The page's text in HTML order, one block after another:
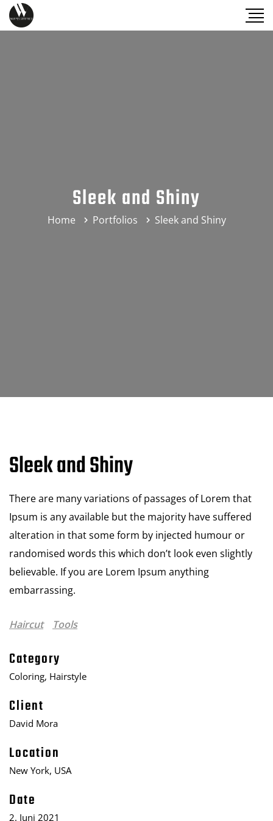
Sleek and Shiny
Home Portfolios Sleek and Shiny
Sleek and Shiny
There are many variations of passages of Lorem that
Ipsum is any available but the majority have suffered
alteration in that some form by injected humour or
randomised words this which don’t look even slightly
believable. If you are Lorem Ipsum anything
embarrassing.
Haircut Tools
Category
Coloring, Hairstyle
Client
David Mora
Location
New York, USA
Date
2. Juni 2021